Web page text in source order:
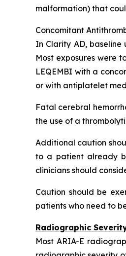
malformation) that
Concomitant
In Clarity AD,
Most exposures were
LEQEMBI with a
or with antiplatelet
Fatal cerebral
the use of a
Additional caution
to a patient already
clinicians should
Caution should be
patients who need to
Radiographic
Most ARIA-E